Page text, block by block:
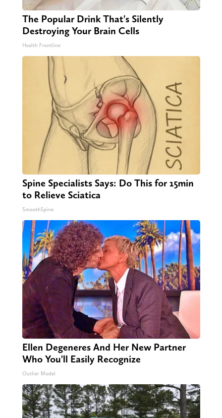
The Popular Drink That's Silently
Destroying Your Brain Cells
Health Frontline
Spine Specialists Says: Do This for 15min
to Relieve Sciatica
SmoothSpine
Ellen Degeneres And Her New Partner
Who You'll Easily Recognize
Outlier Model